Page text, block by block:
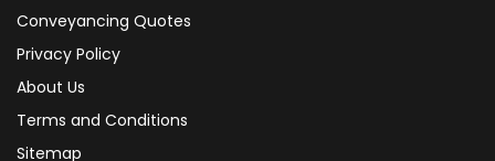
Conveyancing Quotes
Privacy Policy
About Us
Terms and Conditions
Sitemap